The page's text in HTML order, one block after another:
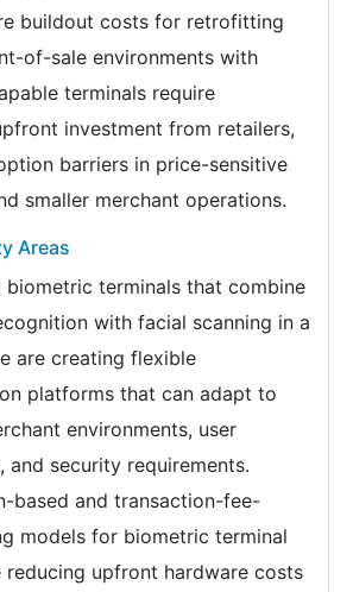
buildout costs for retrofitting
of-sale environments with
terminals require
investment from retailers,
barriers in price-sensitive
smaller merchant operations.
Areas
biometric terminals that combine
with facial scanning in a
are creating flexible
platforms that can adapt to
environments, user
and security requirements.
based and transaction-fee-
models for biometric terminal
reducing upfront hardware costs